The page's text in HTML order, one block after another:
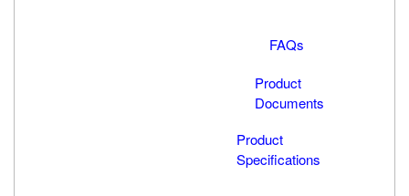
FAQs
Product
Documents
Product
Specifications